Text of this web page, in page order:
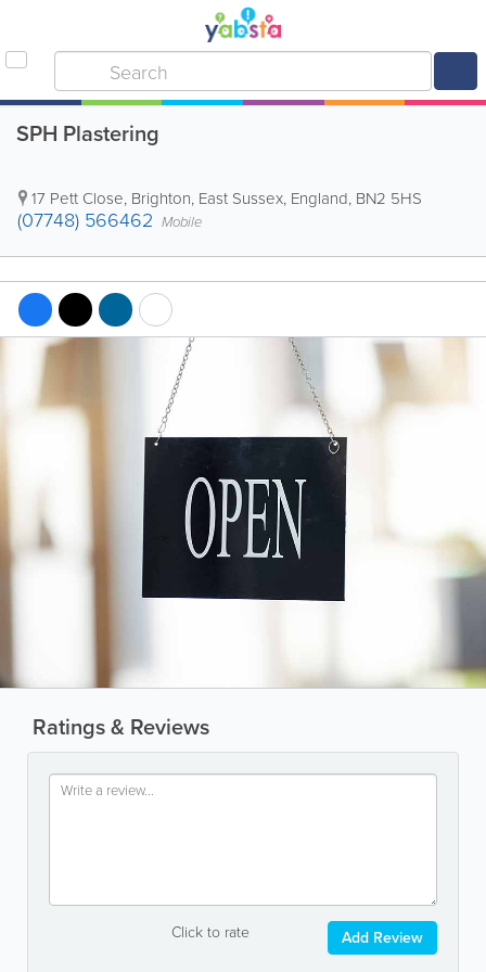
SPH Plastering
17 Pett Close, Brighton, East Sussex, England, BN2 5HS
(07748) 566462 Mobile
Ratings & Reviews
Click to rate Add Review